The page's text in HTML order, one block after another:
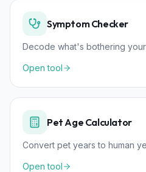
Symptom Checker
Decode what's bothering
Open tool
Pet Age Calculator
Convert pet years to human
Open tool